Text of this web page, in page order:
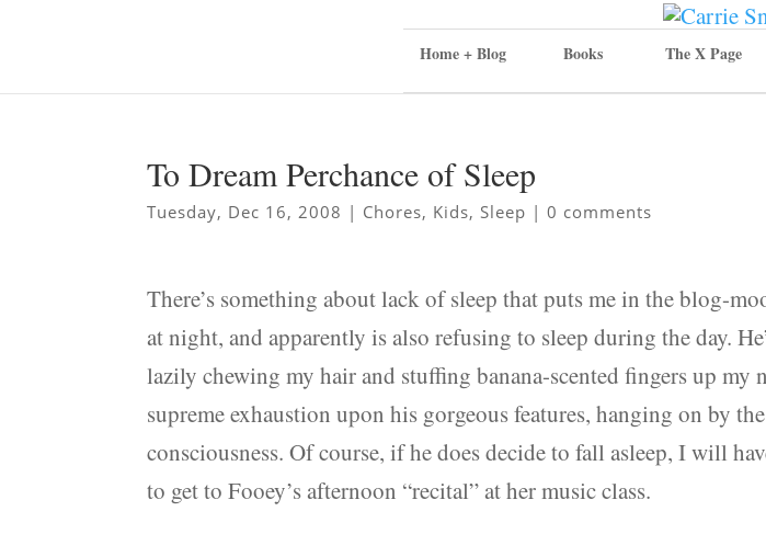
Home + Blog Books The X Page
To Dream Perchance of Sleep
Tuesday, Dec 16, 2008 | Chores, Kids, Sleep |0 comments
There’s something about lack of sleep that puts me in the blog-
at night, and apparently is also refusing to sleep during the day.
lazily chewing my hair and stuffing banana-scented fingers up my
supreme exhaustion upon his gorgeous features, hanging on by
consciousness. Of course, if he does decide to fall asleep, I will
to get to Fooey’s afternoon “recital” at her music class.